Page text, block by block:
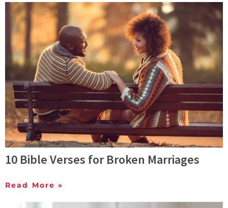
10 Bible Verses for Broken Marriages
Read More »